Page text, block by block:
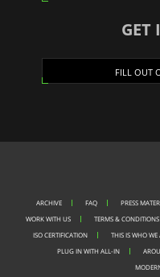
GET
FILL OUT
ARCHIVE FAQ PRESS
WORK WITH US
TERMS & CONDITIONS
ISO CERTIFICATION
THIS IS WHO WE
PLUG IN WITH ALL-IN